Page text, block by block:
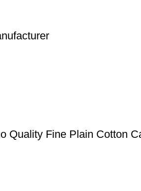
Quality Fine Plain Cotton